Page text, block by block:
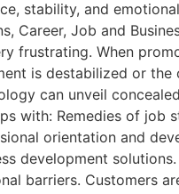
stability, and
Career, Job and
frustrating. When
is destabilized or the
can unveil
with: Remedies of job
orientation and
development
barriers. Customers